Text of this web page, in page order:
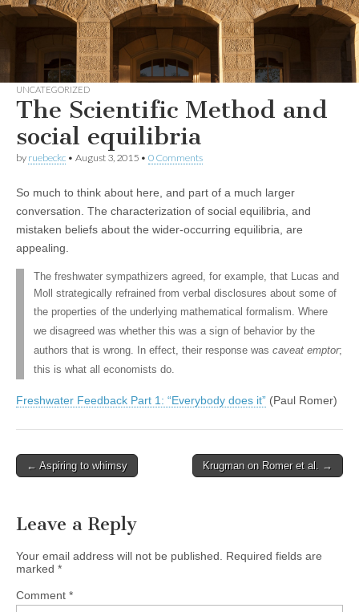
UNCATEGORIZED
The Scientific Method and
social equilibria
by ruebeckc • August 3, 2015 • 0 Comments
So much to think about here, and part of a much larger
conversation. The characterization of social equilibria, and
mistaken beliefs about the wider-occurring equilibria, are
appealing.
The freshwater sympathizers agreed, for example, that Lucas and
Moll strategically refrained from verbal disclosures about some of
the properties of the underlying mathematical formalism. Where
we disagreed was whether this was a sign of behavior by the
authors that is wrong. In effect, their response was caveat emptor;
this is what all economists do.
Freshwater Feedback Part 1: “Everybody does it” (Paul Romer)
Post
← Aspiring to whimsy Krugman on Romer et al. →
Leave a Reply
Your email address will not be published.
Required fields are
marked *
Comment *